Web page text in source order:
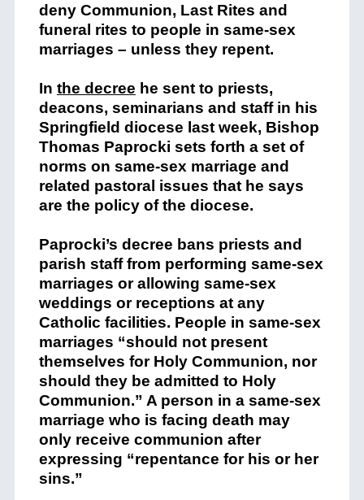
deny Communion, Last Rites and
funeral rites to people in same-sex
marriages – unless they repent.
In the decree he sent to priests,
deacons, seminarians and staff in his
Springfield diocese last week, Bishop
Thomas Paprocki sets forth a set of
norms on same-sex marriage and
related pastoral issues that he says
are the policy of the diocese.
Paprocki’s decree bans priests and
parish staff from performing same-sex
marriages or allowing same-sex
weddings or receptions at any
Catholic facilities. People in same-sex
marriages “should not present
themselves for Holy Communion, nor
should they be admitted to Holy
Communion.” A person in a same-sex
marriage who is facing death may
only receive communion after
expressing “repentance for his or her
sins.”